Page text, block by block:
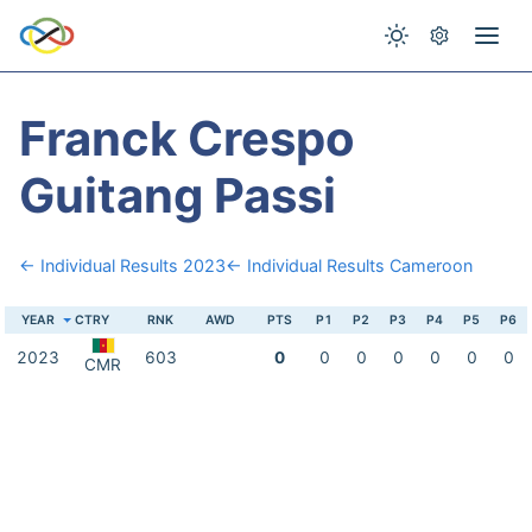
Franck Crespo
Guitang Passi
← Individual Results 2023← Individual Results Cameroon
YEAR CTRY RNK AWD PTS P1 P2 P3 P4 P5 P6
2023 CMR 603 0 0 0 0 0 0 0